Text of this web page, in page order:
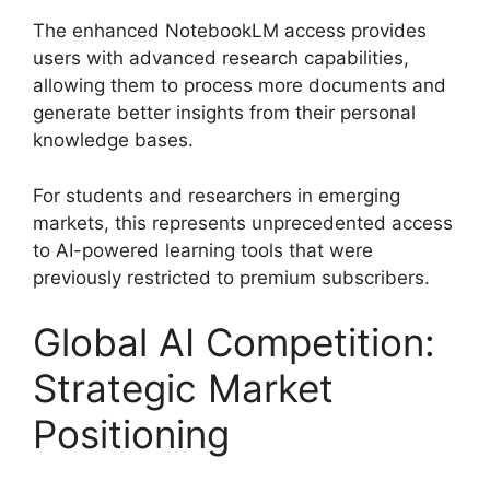
The enhanced NotebookLM access provides
users with advanced research capabilities,
allowing them to process more documents and
generate better insights from their personal
knowledge bases.
For students and researchers in emerging
markets, this represents unprecedented access
to AI-powered learning tools that were
previously restricted to premium subscribers.
Global AI Competition:
Strategic Market
Positioning